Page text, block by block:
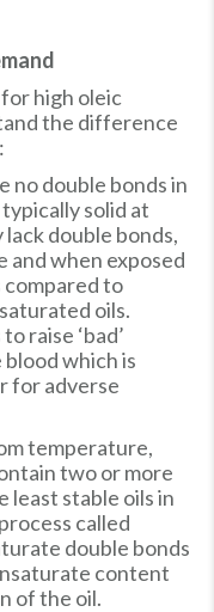
high oleic
the difference
no double bonds in
solid at
double bonds,
and when exposed
to
oils.
raise ‘bad’
which is
for adverse
temperature,
two or more
least stable oils in
called
double bonds
content
of the oil.